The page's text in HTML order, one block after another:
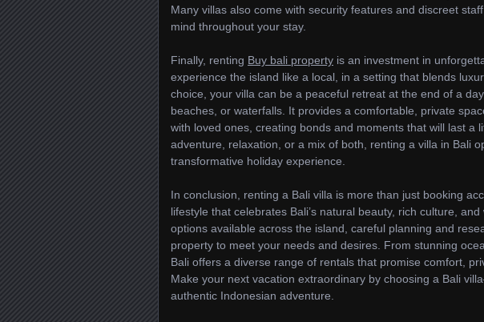
Many villas also come with security features and discreet
mind throughout your stay.
Finally, renting Buy bali property is an investment in
experience the island like a local, in a setting that blends
choice, your villa can be a peaceful retreat at the end of a day
beaches, or waterfalls. It provides a comfortable, private
with loved ones, creating bonds and moments that will last a
adventure, relaxation, or a mix of both, renting a villa in Bali
transformative holiday experience.
In conclusion, renting a Bali villa is more than just booking
lifestyle that celebrates Bali’s natural beauty, rich culture,
options available across the island, careful planning and
property to meet your needs and desires. From stunning
Bali offers a diverse range of rentals that promise comfort,
Make your next vacation extraordinary by choosing a Bali
authentic Indonesian adventure.